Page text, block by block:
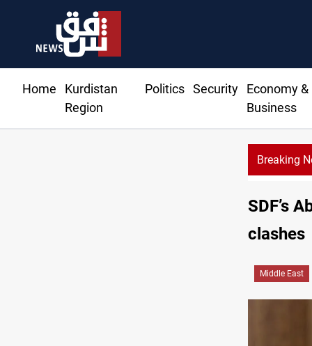
Home
Kurdistan
Region
Politics Security
Economy &
Business
Breaking
SDF’s
clashes
Middle East